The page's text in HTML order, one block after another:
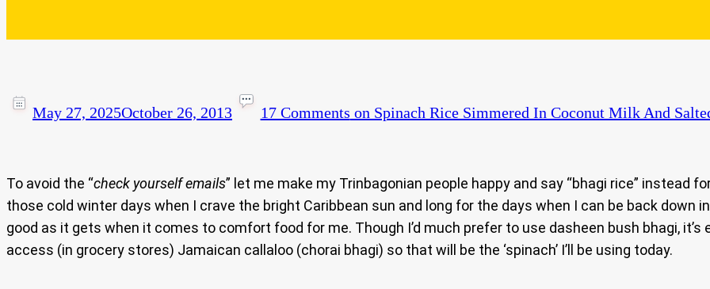
May 27, 2025October 26, 2013 17 Comments on Spinach Rice Simmered In Coconut Milk And
To avoid the “check yourself emails” let me make my Trinbagonian people happy and say “bhagi rice” instead
those cold winter days when I crave the bright Caribbean sun and long for the days when I can be back down
good as it gets when it comes to comfort food for me. Though I’d much prefer to use dasheen bush bhagi,
access (in grocery stores) Jamaican callaloo (chorai bhagi) so that will be the ‘spinach’ I’ll be using today.